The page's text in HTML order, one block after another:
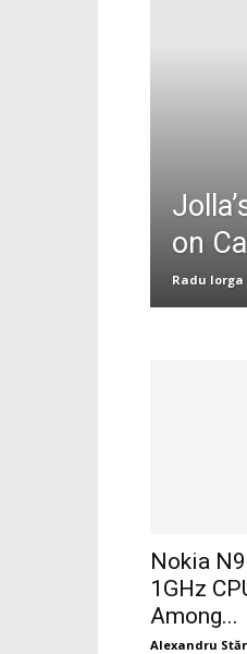
on
Radu Iorga
Nokia
1GHz
Among...
Alexandru